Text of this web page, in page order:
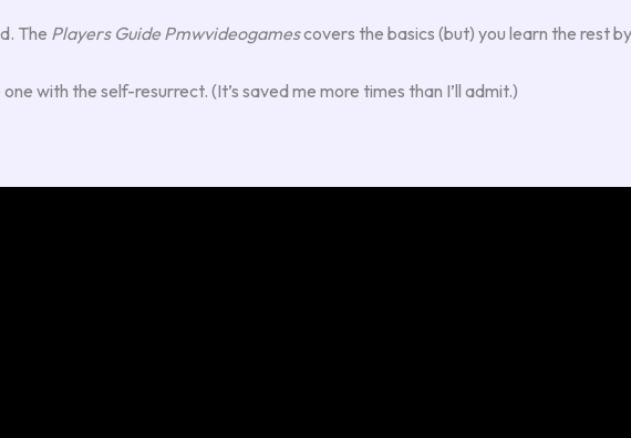
The Players Guide Pmwvideogamescovers the basics (but) you learn the rest
with the self-resurrect. (It’s saved me more times than I’ll admit.)